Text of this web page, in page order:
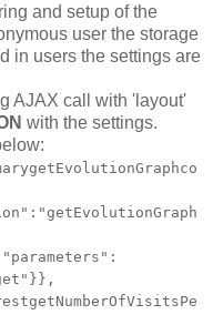
and setup of the
user the storage
in users the settings are
AJAX call with 'layout'
with the settings.